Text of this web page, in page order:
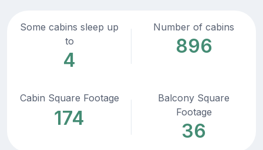
Some cabins sleep up
to
4
Number of cabins
896
Cabin Square Footage
174
Balcony Square
Footage
36